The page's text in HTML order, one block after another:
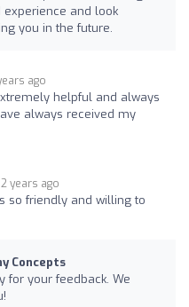
and look
you in the future.
ago
helpful and always
always received my
2 years ago
so friendly and willing to
Concepts
for your feedback. We